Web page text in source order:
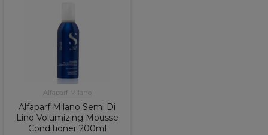
Alfaparf Milano
Alfaparf Milano Semi Di
Lino Volumizing Mousse
Conditioner 200ml